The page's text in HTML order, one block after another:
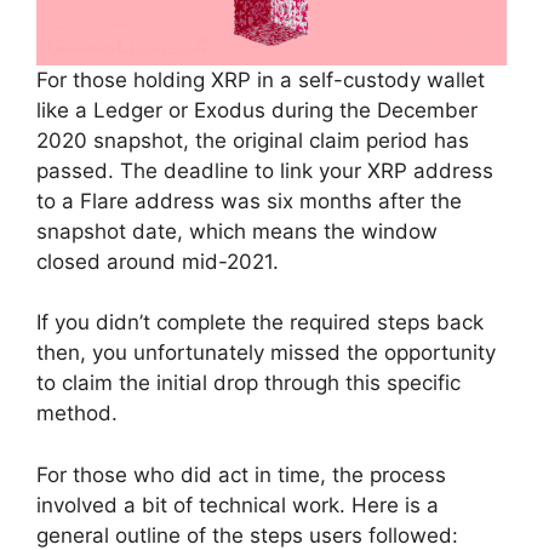
For those holding XRP in a self-custody wallet
like a Ledger or Exodus during the December
2020 snapshot, the original claim period has
passed. The deadline to link your XRP address
to a Flare address was six months after the
snapshot date, which means the window
closed around mid-2021.
If you didn’t complete the required steps back
then, you unfortunately missed the opportunity
to claim the initial drop through this specific
method.
For those who did act in time, the process
involved a bit of technical work. Here is a
general outline of the steps users followed: